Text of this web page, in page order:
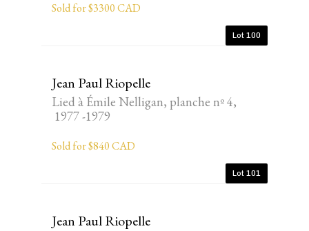
Sold for $3300 CAD
Lot 100
Jean Paul Riopelle
Lied à Émile Nelligan, planche nº 4,
1977 -1979
Sold for $840 CAD
Lot 101
Jean Paul Riopelle